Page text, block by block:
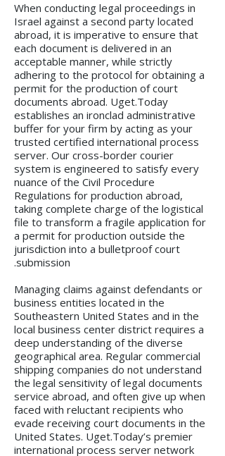
When conducting legal proceedings in
Israel against a second party located
abroad, it is imperative to ensure that
each document is delivered in an
acceptable manner, while strictly
adhering to the protocol for obtaining a
permit for the production of court
documents abroad. Uget.Today
establishes an ironclad administrative
buffer for your firm by acting as your
trusted certified international process
server. Our cross-border courier
system is engineered to satisfy every
nuance of the Civil Procedure
Regulations for production abroad,
taking complete charge of the logistical
file to transform a fragile application for
a permit for production outside the
jurisdiction into a bulletproof court
submission.
Managing claims against defendants or
business entities located in the
Southeastern United States and in the
local business center district requires a
deep understanding of the diverse
geographical area. Regular commercial
shipping companies do not understand
the legal sensitivity of legal documents
service abroad, and often give up when
faced with reluctant recipients who
evade receiving court documents in the
United States. Uget.Today’s premier
international process server network